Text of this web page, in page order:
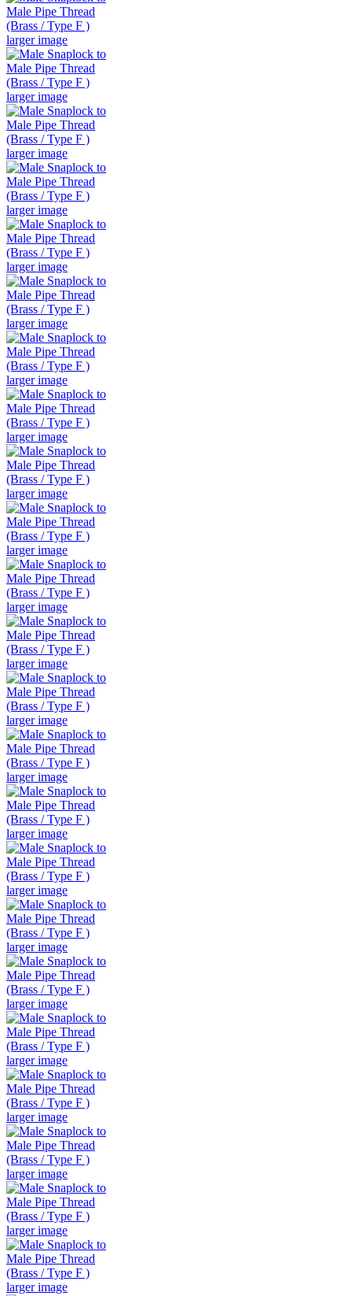
larger image
larger image
larger image
larger image
larger image
larger image
larger image
larger image
larger image
larger image
larger image
larger image
larger image
larger image
larger image
larger image
larger image
larger image
larger image
larger image
larger image
larger image
larger image